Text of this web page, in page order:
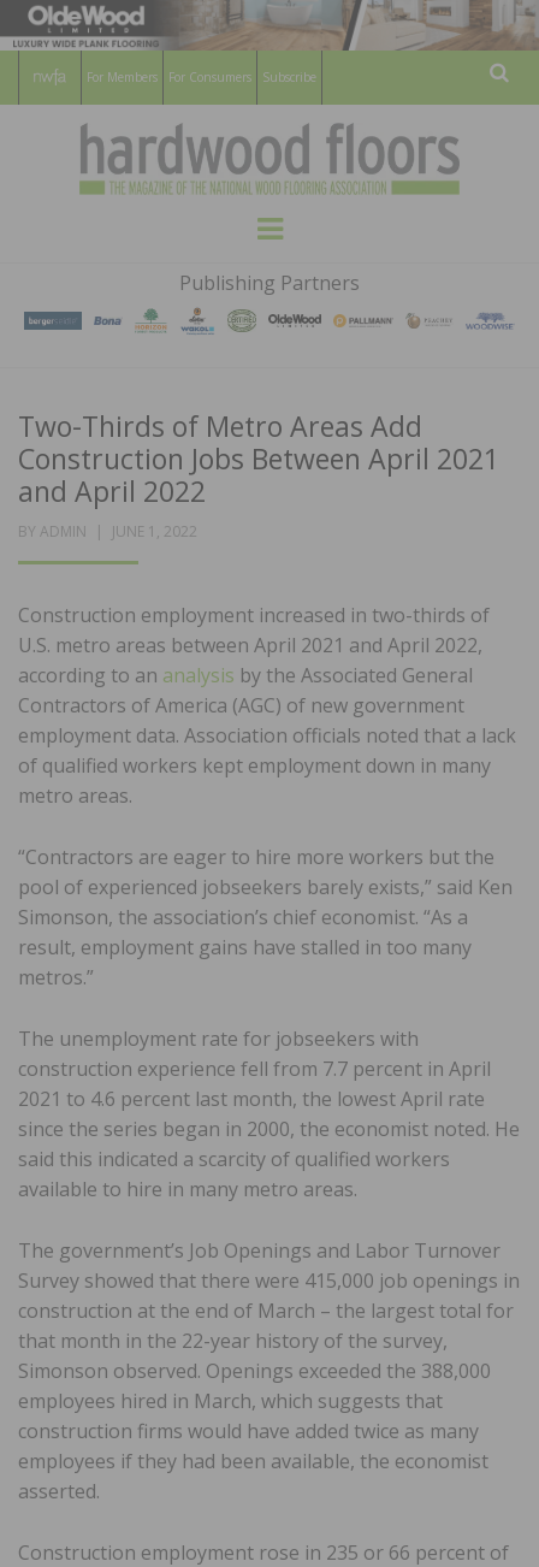
For Members For Consumers Subscribe
HARDWOOD
FLOORS
MAGAZINE
WOOD FLOORING ASSOCATION
Menu
Publishing Partners
Two-Thirds of Metro Areas Add
Construction Jobs Between April 2021
and April 2022
BY ADMIN
POSTED
JUNE 1, 2022
Construction employment increased in two-thirds of
U.S. metro areas between April 2021 and April 2022,
according to an analysis by the Associated General
Contractors of America (AGC) of new government
employment data. Association officials noted that a lack
of qualified workers kept employment down in many
metro areas.
“Contractors are eager to hire more workers but the
pool of experienced jobseekers barely exists,” said Ken
Simonson, the association’s chief economist. “As a
result, employment gains have stalled in too many
metros.”
The unemployment rate for jobseekers with
construction experience fell from 7.7 percent in April
2021 to 4.6 percent last month, the lowest April rate
since the series began in 2000, the economist noted. He
said this indicated a scarcity of qualified workers
available to hire in many metro areas.
The government’s Job Openings and Labor Turnover
Survey showed that there were 415,000 job openings in
construction at the end of March – the largest total for
that month in the 22-year history of the survey,
Simonson observed. Openings exceeded the 388,000
employees hired in March, which suggests that
construction firms would have added twice as many
employees if they had been available, the economist
asserted.
Construction employment rose in 235 or 66 percent of